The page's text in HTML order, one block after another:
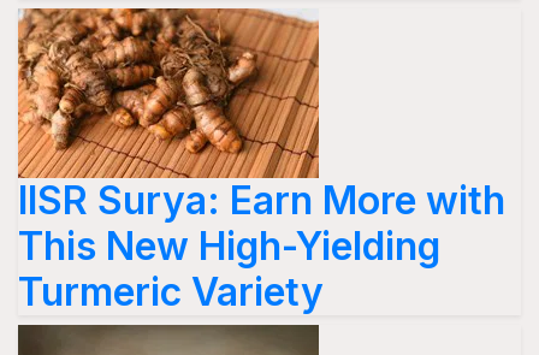
IISR Surya: Earn More with
This New High-Yielding
Turmeric Variety